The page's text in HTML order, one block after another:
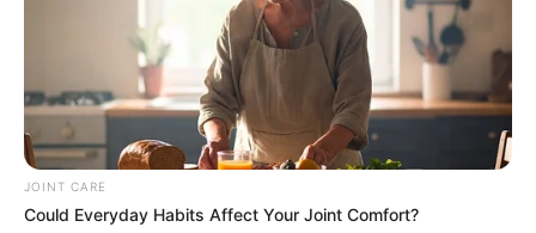
JOINT CARE
Could Everyday Habits Affect Your Joint Comfort?